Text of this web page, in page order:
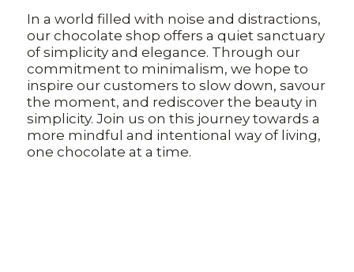
In a world filled with noise and distractions,
our chocolate shop offers a quiet sanctuary
of simplicity and elegance. Through our
commitment to minimalism, we hope to
inspire our customers to slow down, savour
the moment, and rediscover the beauty in
simplicity. Join us on this journey towards a
more mindful and intentional way of living,
one chocolate at a time.